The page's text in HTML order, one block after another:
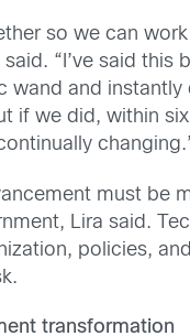
so we can
“I’ve said this
wand and
if we did, within
must be
Lira said.
policies,
transformation